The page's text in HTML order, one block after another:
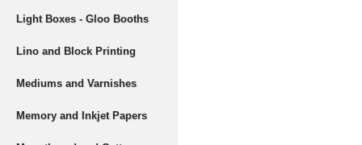
Light Boxes - Gloo Booths
Lino and Block Printing
Mediums and Varnishes
Memory and Inkjet Papers